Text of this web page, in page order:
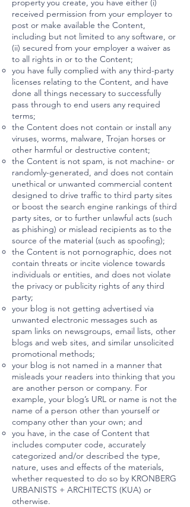
property you create, you have either (i)
received permission from your employer to
post or make available the Content,
including but not limited to any software, or
(ii) secured from your employer a waiver as
to all rights in or to the Content;
you have fully complied with any third-party
licenses relating to the Content, and have
done all things necessary to successfully
pass through to end users any required
terms;
the Content does not contain or install any
viruses, worms, malware, Trojan horses or
other harmful or destructive content;
the Content is not spam, is not machine- or
randomly-generated, and does not contain
unethical or unwanted commercial content
designed to drive traffic to third party sites
or boost the search engine rankings of third
party sites, or to further unlawful acts (such
as phishing) or mislead recipients as to the
source of the material (such as spoofing);
the Content is not pornographic, does not
contain threats or incite violence towards
individuals or entities, and does not violate
the privacy or publicity rights of any third
party;
your blog is not getting advertised via
unwanted electronic messages such as
spam links on newsgroups, email lists, other
blogs and web sites, and similar unsolicited
promotional methods;
your blog is not named in a manner that
misleads your readers into thinking that you
are another person or company. For
example, your blog’s URL or name is not the
name of a person other than yourself or
company other than your own; and
you have, in the case of Content that
includes computer code, accurately
categorized and/or described the type,
nature, uses and effects of the materials,
whether requested to do so by KRONBERG
URBANISTS + ARCHITECTS (KUA) or
otherwise.